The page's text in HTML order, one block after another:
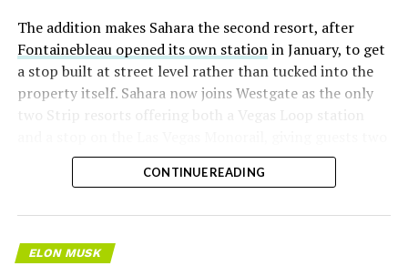
The addition makes Sahara the second resort, after
Fontainebleau opened its own stationin January, to get
a stop built at street level rather than tucked into the
property itself. Sahara now joins Westgate as the only
two Strip resorts offering both a Vegas Loop station
separate ways to get around without leaving the
property.
CONTINUE READING
ELON MUSK